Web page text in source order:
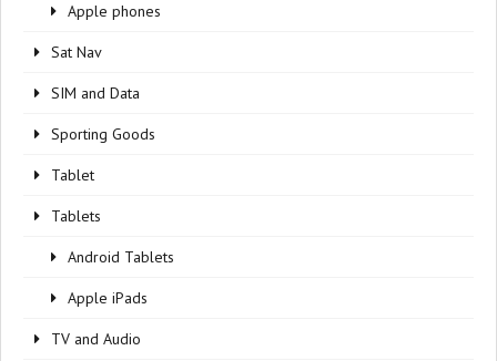
Apple phones
Sat Nav
SIM and Data
Sporting Goods
Tablet
Tablets
Android Tablets
Apple iPads
TV and Audio